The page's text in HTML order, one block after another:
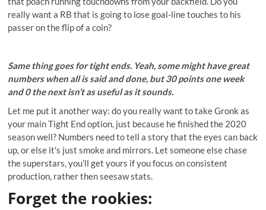
really want a RB that is going to lose goal-line touches to his
passer on the flip of a coin?
Same thing goes for tight ends. Yeah, some might have great
numbers when all is said and done, but 30 points one week
and 0 the next isn’t as useful as it sounds.
Let me put it another way: do you really want to take Gronk as
your main Tight End option, just because he finished the 2020
season well? Numbers need to tell a story that the eyes can back
up, or else it's just smoke and mirrors. Let someone else chase
the superstars, you'll get yours if you focus on consistent
production, rather then seesaw stats.
Forget the rookies: